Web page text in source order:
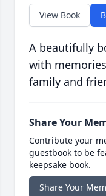
View Book
A beautifully
with
family and
Share Your
Contribute your
guestbook to be
keepsake book.
Share Your